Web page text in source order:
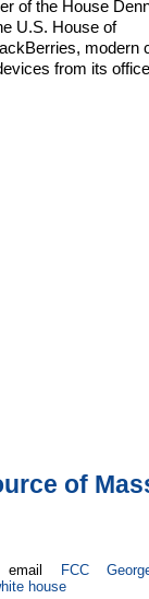
of the House
U.S. House of
modern
from its
of
email FCC
house